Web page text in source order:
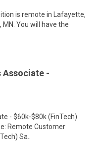
is remote in Lafayette,
MN. You will have the
Associate -
- $60k-$80k (FinTech)
Remote Customer
Sa..